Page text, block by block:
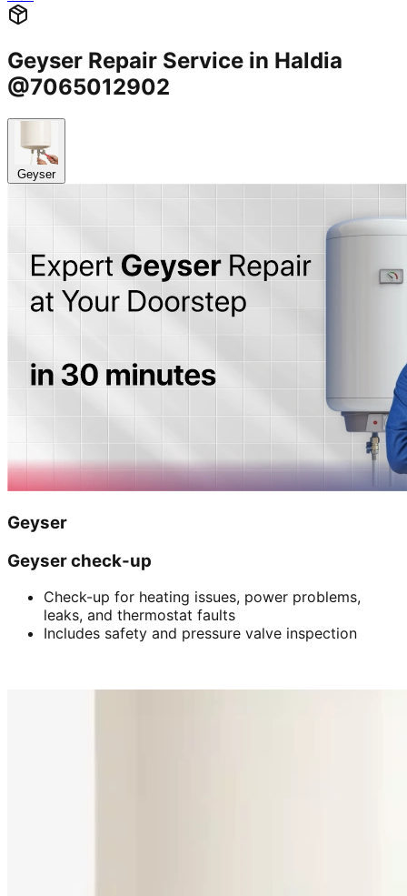
Geyser Repair Service in Haldia
@7065012902
Geyser
Geyser
Geyser check-up
Check-up for heating issues, power problems,
leaks, and thermostat faults
Includes safety and pressure valve inspection